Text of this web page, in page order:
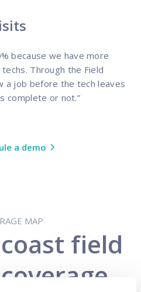
because we have more
Through the Field
a job before the tech leaves
complete or not.”
a demo
MAP
field